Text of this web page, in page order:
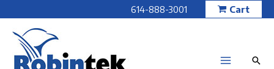
to
content
614-888-3001 Cart